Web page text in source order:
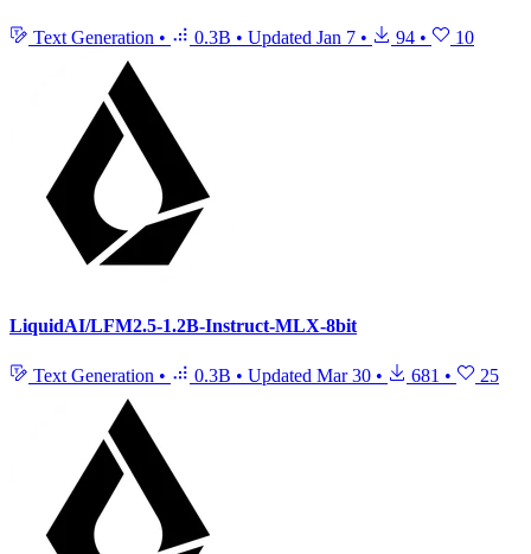
Text Generation • 0.3B • Updated Jan 7 • 94 • 10
LiquidAI/LFM2.5-1.2B-Instruct-MLX-8bit
Text Generation • 0.3B • Updated Mar 30 • 681 • 25